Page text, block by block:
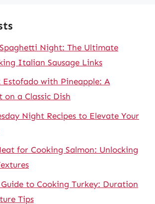
Night: The Ultimate
Italian Sausage Links
Estofado with Pineapple: A
on a Classic Dish
Night Recipes to Elevate Your
for Cooking Salmon: Unlocking
to Cooking Turkey: Duration
Tips